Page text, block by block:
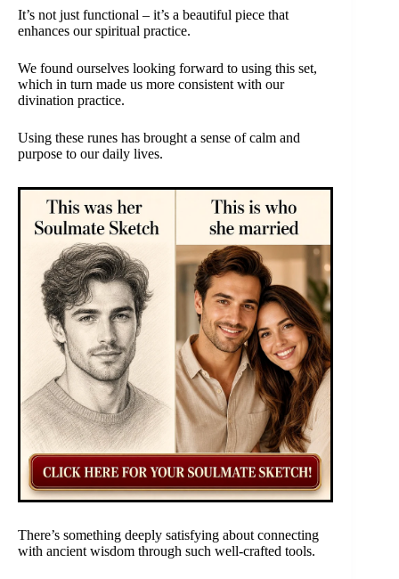
It’s not just functional – it’s a beautiful piece that
enhances our spiritual practice.
We found ourselves looking forward to using this set,
which in turn made us more consistent with our
divination practice.
Using these runes has brought a sense of calm and
purpose to our daily lives.
There’s something deeply satisfying about connecting
with ancient wisdom through such well-crafted tools.